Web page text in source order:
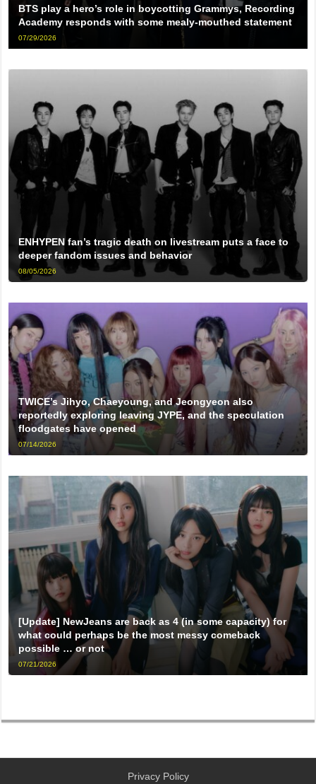
BTS play a hero’s role in boycotting Grammys, Recording
Academy responds with some mealy-mouthed statement
07/29/2026
ENHYPEN fan’s tragic death on livestream puts a face to
deeper fandom issues and behavior
08/05/2026
TWICE’s Jihyo, Chaeyoung, and Jeongyeon also
reportedly exploring leaving JYPE, and the speculation
floodgates have opened
07/14/2026
[Update] NewJeans are back as 4 (in some capacity) for
what could perhaps be the most messy comeback
possible … or not
07/21/2026
Privacy Policy